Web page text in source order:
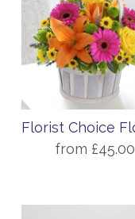
from £45.00